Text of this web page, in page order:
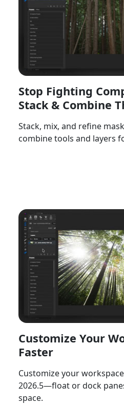
Stop Fighting
Stack & Combine
Stack, mix, and refine
combine tools and layers
Customize Your
Faster
Customize your
2026.5—float or dock
space.